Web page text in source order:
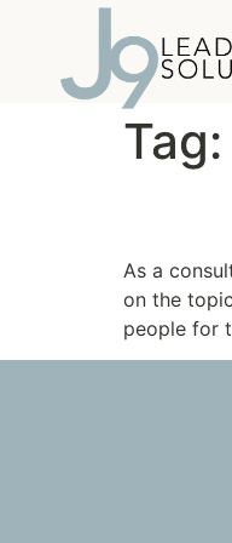
Tag:
As a
on the
people for